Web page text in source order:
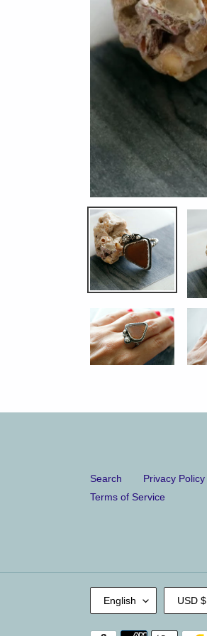
Search Privacy Policy
Terms of Service
L
N
G
English
C
R
R
USD $